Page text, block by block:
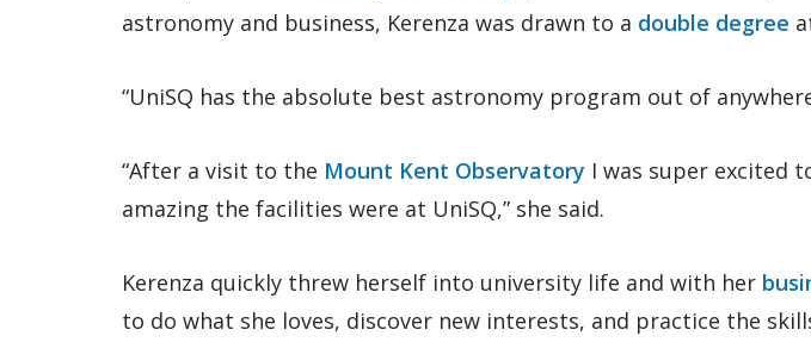
astronomy and business, Kerenza was drawn to a double degree
“UniSQ has the absolute best astronomy program out of
“After a visit to the Mount Kent Observatory I was super excited
amazing the facilities were at UniSQ,” she said.
Kerenza quickly threw herself into university life and with her
to do what she loves, discover new interests, and practice the